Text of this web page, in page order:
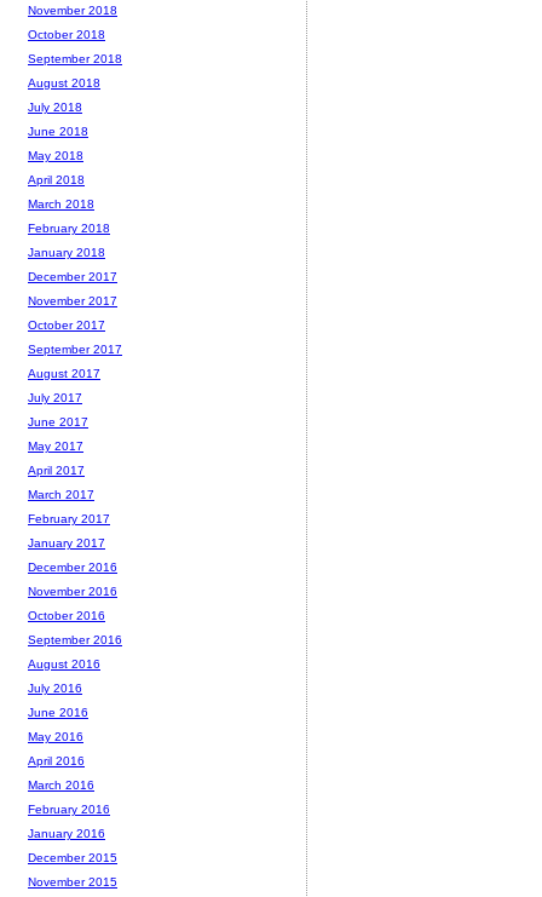
November 2018
October 2018
September 2018
August 2018
July 2018
June 2018
May 2018
April 2018
March 2018
February 2018
January 2018
December 2017
November 2017
October 2017
September 2017
August 2017
July 2017
June 2017
May 2017
April 2017
March 2017
February 2017
January 2017
December 2016
November 2016
October 2016
September 2016
August 2016
July 2016
June 2016
May 2016
April 2016
March 2016
February 2016
January 2016
December 2015
November 2015